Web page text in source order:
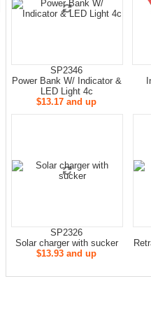
SP2346
Power Bank W/ Indicator &
LED Light 4c
$13.17 and up
SP2326
Solar charger with sucker
$13.93 and up